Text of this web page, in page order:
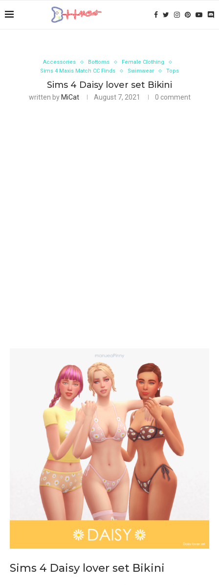
Accessories Bottoms
Female Clothing
Sims 4 Maxis Match CC Finds
Swimwear Tops
Sims 4 Daisy lover set Bikini
written by MiCat August 7, 2021 0 comment
Sims 4 Daisy lover set Bikini